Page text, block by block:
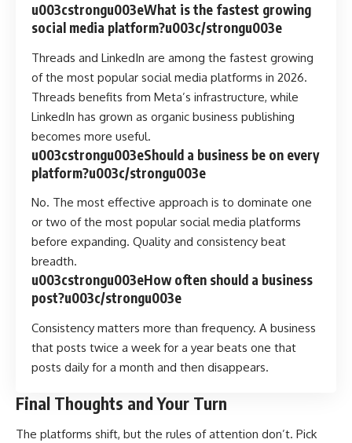
u003cstrongu003eWhat is the fastest growing
social media platform?u003c/strongu003e
Threads and LinkedIn are among the fastest growing
of the most popular social media platforms in 2026.
Threads benefits from Meta’s infrastructure, while
LinkedIn has grown as organic business publishing
becomes more useful.
u003cstrongu003eShould a business be on every
platform?u003c/strongu003e
No. The most effective approach is to dominate one
or two of the most popular social media platforms
before expanding. Quality and consistency beat
breadth.
u003cstrongu003eHow often should a business
post?u003c/strongu003e
Consistency matters more than frequency. A business
that posts twice a week for a year beats one that
posts daily for a month and then disappears.
Final Thoughts and Your Turn
The platforms shift, but the rules of attention don’t. Pick